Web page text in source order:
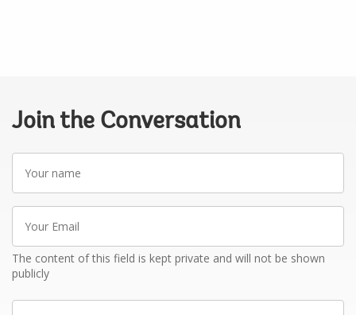
Join the Conversation
name
Email
The content of this field is kept private and will not be shown
publicly